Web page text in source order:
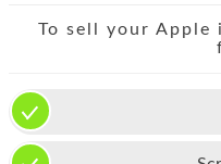
APPLE WATCH
MAC PRO
To sell your Apple